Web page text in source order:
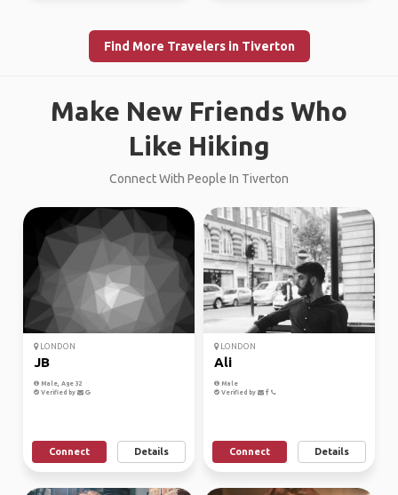
Find More Travelers in Tiverton
Make New Friends Who
Like Hiking
Connect With People In Tiverton
LONDON
JB
Male, Age 32
Verified by
Connect Details
LONDON
Ali
Male
Verified by
Connect Details